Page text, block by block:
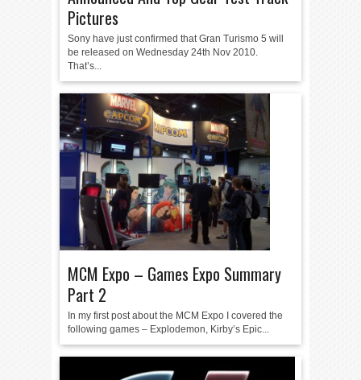
Pictures
Sony have just confirmed that Gran Turismo 5 will
be released on Wednesday 24th Nov 2010.
That’s...
MCM Expo – Games Expo Summary
Part 2
In my first post about the MCM Expo I covered the
following games – Explodemon, Kirby’s Epic...